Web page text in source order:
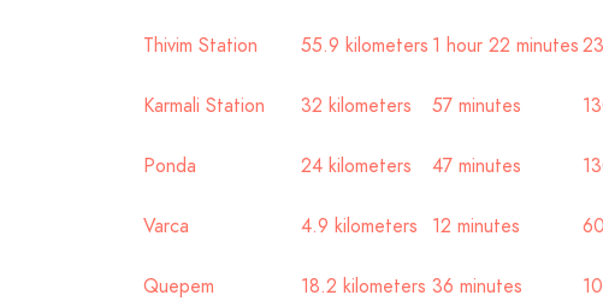
Thivim Station 55.9 kilometers 1 hour 22 minutes
Karmali Station 32 kilometers 57 minutes
Ponda 24 kilometers 47 minutes
Varca 4.9 kilometers 12 minutes
Quepem 18.2 kilometers 36 minutes